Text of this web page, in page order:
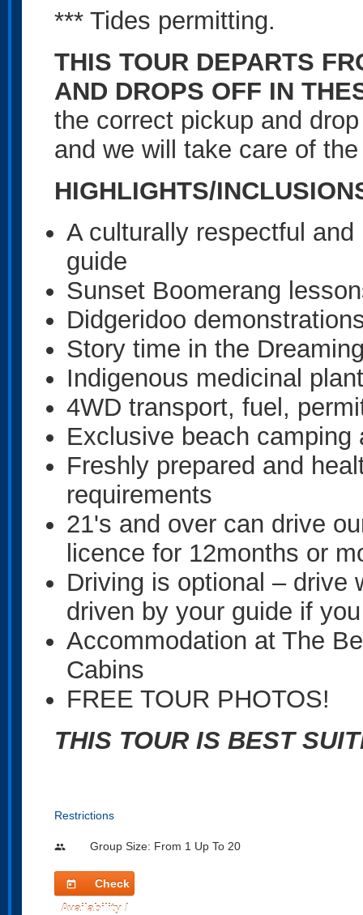
*** Tides permitting.
THIS TOUR DEPARTS
AND DROPS OFF IN
the correct pickup and
and we will take care of
HIGHLIGHTS/
A culturally respectful
guide
Sunset Boomerang
Didgeridoo
Story time in the
Indigenous medicinal
4WD transport, fuel,
Exclusive beach
Freshly prepared and
requirements
21's and over can drive
licence for 12months or
Driving is optional – drive
driven by your guide if
Accommodation at The
Cabins
FREE TOUR PHOTOS!
THIS TOUR IS BEST
Restrictions
people Group Size: From 1 Up To 20
today
Check
Availability /